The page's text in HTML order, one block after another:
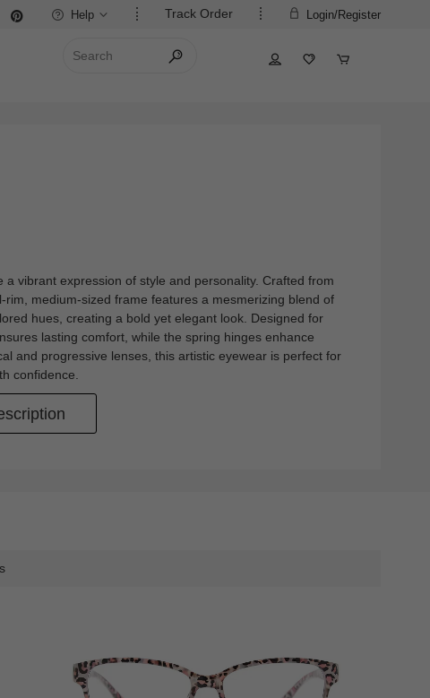
Login/Register
Track Order
Help
a vibrant expression of style and personality. Crafted from
rim, medium-sized frame features a mesmerizing blend of
hues, creating a bold yet elegant look. Designed for
lasting comfort, while the spring hinges enhance
and progressive lenses, this artistic eyewear is perfect for
confidence.